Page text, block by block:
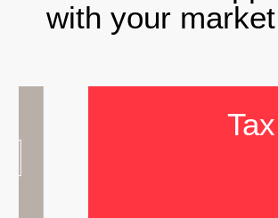
with your